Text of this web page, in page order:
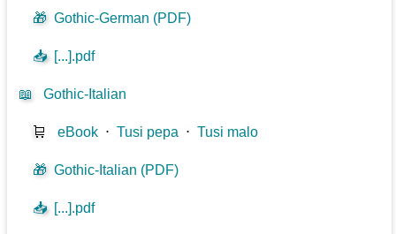
🎁 Gothic-German (PDF)
📥 [...].pdf
📖 Gothic-Italian
🛒 eBook ⋅Tusi pepa ⋅Tusi malo
🎁 Gothic-Italian (PDF)
📥 [...].pdf